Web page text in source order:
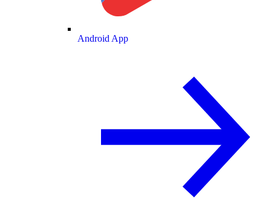
Android App